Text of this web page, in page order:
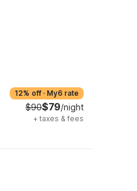
12% off · My6 rate
$90$79/night
+ taxes & fees